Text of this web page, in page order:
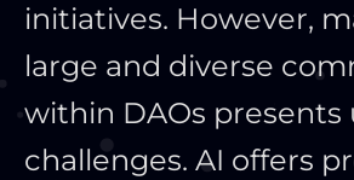
initiatives. However,
large and diverse
within DAOs presents
challenges. AI offers